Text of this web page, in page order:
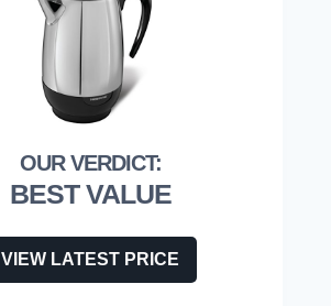
BEST VALUE
VIEW LATEST PRICE